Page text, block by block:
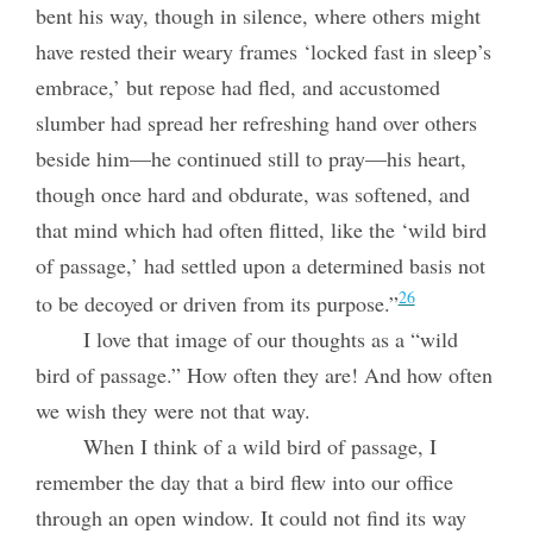
bent his way, though in silence, where others might
have rested their weary frames ‘locked fast in sleep’s
embrace,’ but repose had fled, and accustomed
slumber had spread her refreshing hand over others
beside him—he continued still to pray—his heart,
though once hard and obdurate, was softened, and
that mind which had often flitted, like the ‘wild bird
of passage,’ had settled upon a determined basis not
to be decoyed or driven from its purpose.”26
I love that image of our thoughts as a “wild
bird of passage.” How often they are! And how often
we wish they were not that way.
When I think of a wild bird of passage, I
remember the day that a bird flew into our office
through an open window. It could not find its way